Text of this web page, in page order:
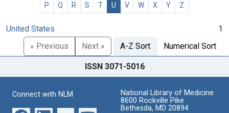
P
Q R S T U V W X Y Z
United States
1
« Previous
Next » A-Z Sort Numerical Sort
ISSN 3071-5016
Connect with NLM
National Library of Medicine
8600 Rockville Pike
Bethesda, MD 20894